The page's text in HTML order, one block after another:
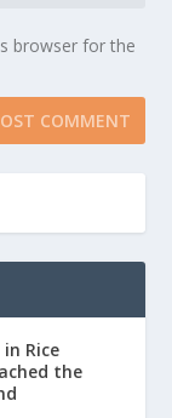
browser for the
in Rice
the